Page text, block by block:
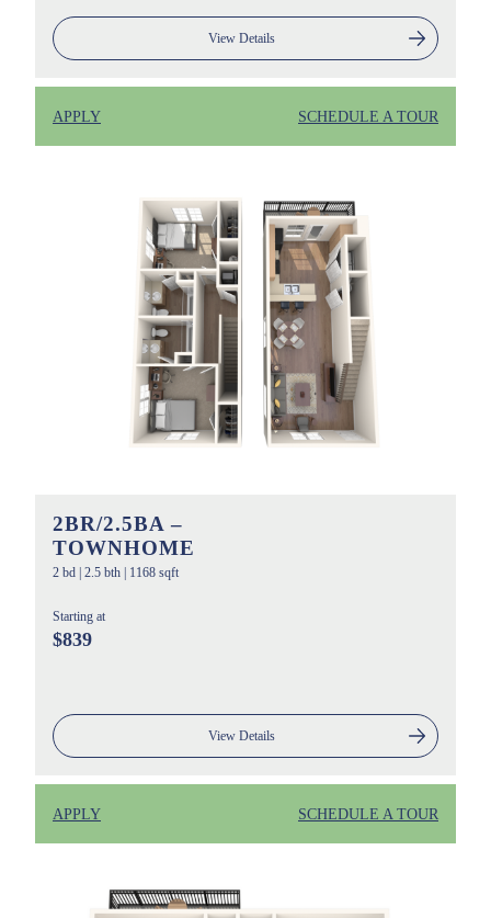
View Details
APPLY SCHEDULE A TOUR
2BR/2.5BA –
TOWNHOME
2 bd 2.5 bth 1168 sqft
Starting at
$839
View Details
APPLY SCHEDULE A TOUR